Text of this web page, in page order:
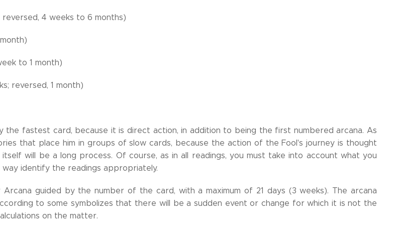
4 weeks to 6 months)
to 1 month)
reversed, 1 month)
the fastest card, because it is direct action, in addition to being the first numbered arcana. As
that place him in groups of slow cards, because the action of the Fool's journey is thought
will be a long process. Of course, as in all readings, you must take into account what you
way identify the readings appropriately.
Arcana guided by the number of the card, with a maximum of 21 days (3 weeks). The arcana
to some symbolizes that there will be a sudden event or change for which it is not the
on the matter.